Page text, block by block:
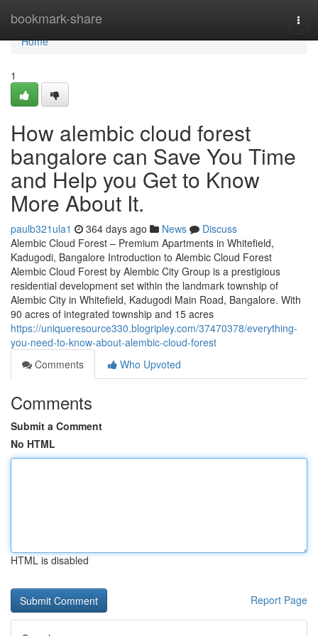
bookmark-share
Home
Home
1
How alembic cloud forest
bangalore can Save You Time
and Help you Get to Know
More About It.
paulb321ula1 364 days ago News
Discuss
Alembic Cloud Forest – Premium Apartments in Whitefield,
Kadugodi, Bangalore Introduction to Alembic Cloud Forest
Alembic Cloud Forest by Alembic City Group is a prestigious
residential development set within the landmark township of
Alembic City in Whitefield, Kadugodi Main Road, Bangalore. With
90 acres of integrated township and 15 acres
https://uniqueresource330.blogripley.com/37470378/everything-
you-need-to-know-about-alembic-cloud-forest
Comments
Who Upvoted
Comments
Submit a Comment
No HTML
HTML is disabled
Report Page